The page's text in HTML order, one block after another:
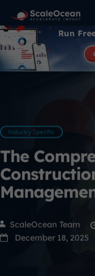
Run
Industry Specific
The
ScaleOcean Team
December 18, 2025